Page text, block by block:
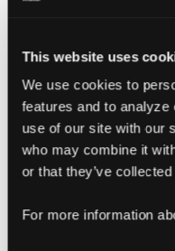
This website uses
We use cookies to
features and to
use of our site with our
who may combine it
or that they’ve
For more information
Configure DNS in
hosted zone:
Modify the
generate a